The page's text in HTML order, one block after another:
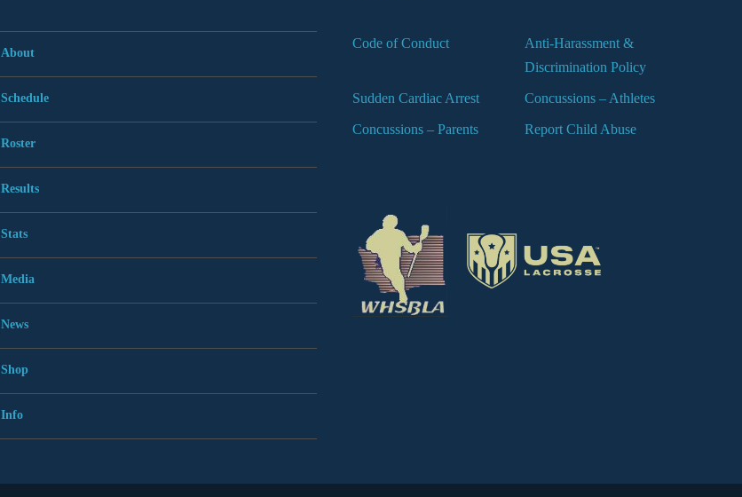
About
Schedule
Roster
Results
Stats
Media
News
Shop
Info
Code of Conduct
Anti-Harassment &
Discrimination Policy
Sudden Cardiac Arrest Concussions – Athletes
Concussions – Parents Report Child Abuse